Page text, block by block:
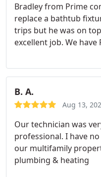
Bradley from Prime
replace a bathtub
trips but he was on
excellent job. We
B. A.
Aug 13,
Our technician was
professional. I have
our multifamily
plumbing & heating